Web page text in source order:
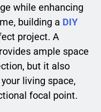
while enhancing
building a DIY
project. A
ample space
but it also
living space,
focal point.